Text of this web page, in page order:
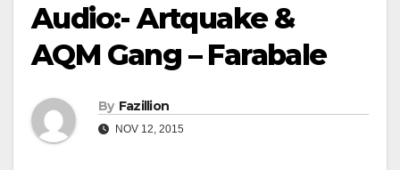
Audio:- Artquake &
AQM Gang – Farabale
By Fazillion
NOV 12, 2015